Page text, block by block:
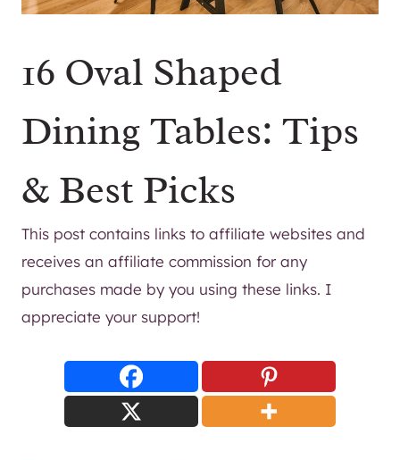
16 Oval Shaped
Dining Tables: Tips
& Best Picks
This post contains links to affiliate websites and
receives an affiliate commission for any
purchases made by you using these links. I
appreciate your support!